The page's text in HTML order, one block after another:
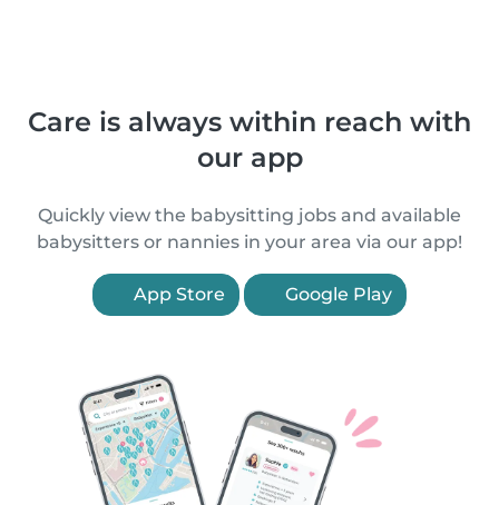
Care is always within reach with
our app
Quickly view the babysitting jobs and available
babysitters or nannies in your area via our app!
App Store Google Play